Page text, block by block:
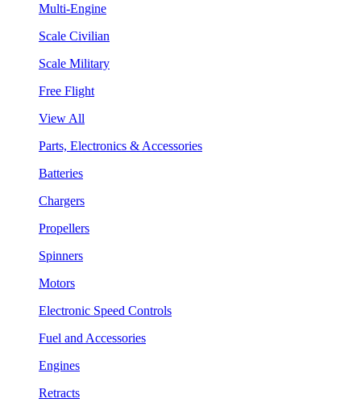
Multi-Engine
Scale Civilian
Scale Military
Free Flight
View All
Parts, Electronics & Accessories
Batteries
Chargers
Propellers
Spinners
Motors
Electronic Speed Controls
Fuel and Accessories
Engines
Retracts